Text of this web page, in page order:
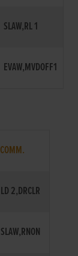
SLAW,RL 1
EVAW,MVDOFF1
COMM.
LD 2,DRCLR
SLAW,RNON